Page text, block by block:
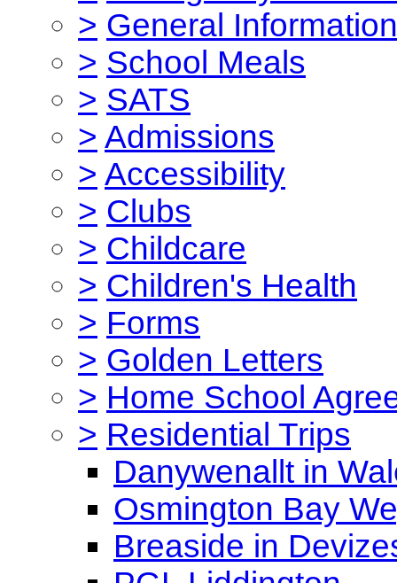
> General Information
> School Meals
> SATS
> Admissions
> Accessibility
> Clubs
> Childcare
> Children's Health
> Forms
> Golden Letters
> Home School
> Residential Trips
Danywenallt in
Osmington Bay
Breaside in